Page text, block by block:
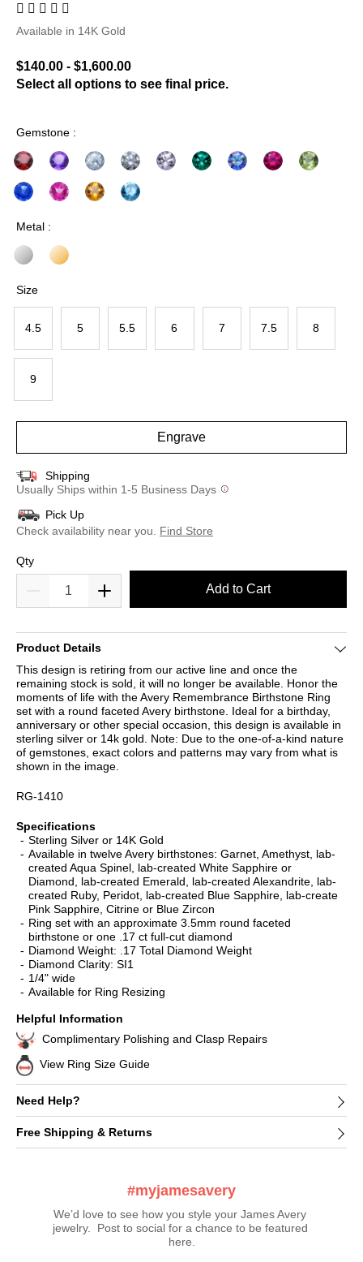
3.7 out of 5 Customer Rating
Available in 14K Gold
$140.00 - $1,600.00
Select all options to see final price.
Gemstone :
Metal :
Size
4.5 5 5.5 6 7 7.5 8
9
Engrave
Shipping
Usually Ships within 1-5 Business Days
Pick Up
Check availability near you.
Find Store
Qty
Add to Cart
Product Details
This design is retiring from our active line and once the
remaining stock is sold, it will no longer be available. Honor the
moments of life with the Avery Remembrance Birthstone Ring
set with a round faceted Avery birthstone. Ideal for a birthday,
anniversary or other special occasion, this design is available in
sterling silver or 14k gold. Note: Due to the one-of-a-kind nature
of gemstones, exact colors and patterns may vary from what is
shown in the image.
RG-1410
Specifications
Sterling Silver or 14K Gold
Available in twelve Avery birthstones: Garnet, Amethyst, lab-
created Aqua Spinel, lab-created White Sapphire or
Diamond, lab-created Emerald, lab-created Alexandrite, lab-
created Ruby, Peridot, lab-created Blue Sapphire, lab-create
Pink Sapphire, Citrine or Blue Zircon
Ring set with an approximate 3.5mm round faceted
birthstone or one .17 ct full-cut diamond
Diamond Weight: .17 Total Diamond Weight
Diamond Clarity: SI1
1/4" wide
Available for Ring Resizing
Helpful Information
Complimentary Polishing and Clasp Repairs
View Ring Size Guide
Need Help?
Free Shipping & Returns
#myjamesavery
We’d love to see how you style your James Avery
jewelry.  Post to social for a chance to be featured
here.